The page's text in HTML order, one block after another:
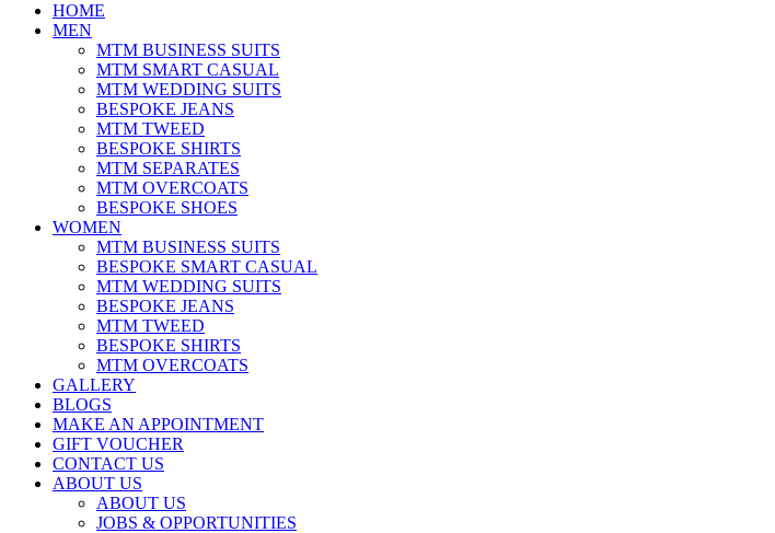
HOME
MEN
MTM BUSINESS SUITS
MTM SMART CASUAL
MTM WEDDING SUITS
BESPOKE JEANS
MTM TWEED
BESPOKE SHIRTS
MTM SEPARATES
MTM OVERCOATS
BESPOKE SHOES
WOMEN
MTM BUSINESS SUITS
BESPOKE SMART CASUAL
MTM WEDDING SUITS
BESPOKE JEANS
MTM TWEED
BESPOKE SHIRTS
MTM OVERCOATS
GALLERY
BLOGS
MAKE AN APPOINTMENT
GIFT VOUCHER
CONTACT US
ABOUT US
ABOUT US
JOBS & OPPORTUNITIES